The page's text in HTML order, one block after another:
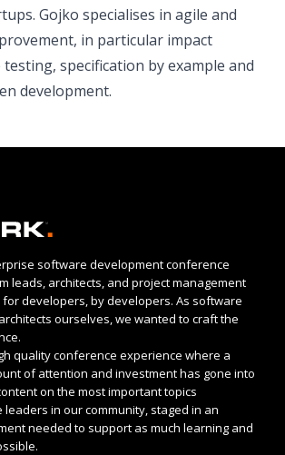
Gojko specialises in agile and
in particular impact
specification by example and
development.
software development conference
leads, architects, and project management
developers, by developers. As software
ourselves, we wanted to craft the
quality conference experience where a
of attention and investment has gone into
on the most important topics
in our community, staged in an
needed to support as much learning and